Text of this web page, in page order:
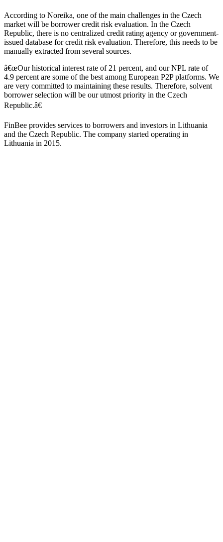
According to Noreika, one of the main challenges in the Czech
market will be borrower credit risk evaluation. In the Czech
Republic, there is no centralized credit rating agency or government-
issued database for credit risk evaluation. Therefore, this needs to be
manually extracted from several sources.
â€œOur historical interest rate of 21 percent, and our NPL rate of
4.9 percent are some of the best among European P2P platforms. We
are very committed to maintaining these results. Therefore, solvent
borrower selection will be our utmost priority in the Czech
Republic.â€
FinBee provides services to borrowers and investors in Lithuania
and the Czech Republic. The company started operating in
Lithuania in 2015.